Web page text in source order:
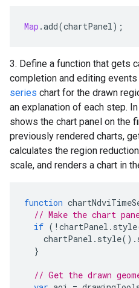
Map .add(chartPanel);
3. Define a function that gets
completion and editing
series chart for the drawn
an explanation of each step.
shows the chart panel on the
previously rendered charts,
calculates the region
scale, and renders a chart in
function
// Make the chart
if ( ! chartPanel . style
chartPanel . style().
}
// Get the drawn